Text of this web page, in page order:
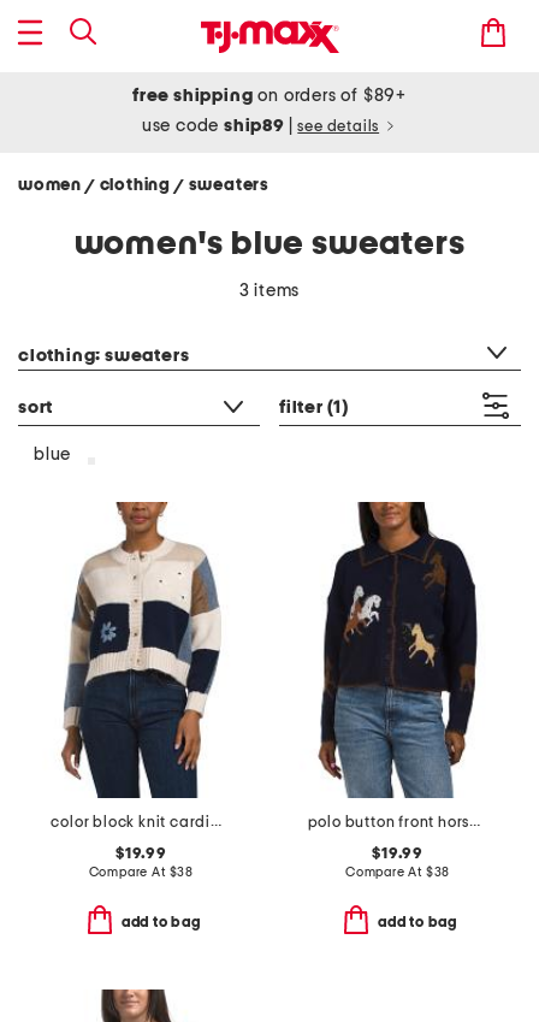
free shipping on orders of $89+
use codeship89 see details
women / clothing / sweaters
women's blue sweaters
3 items
clothing: sweaters
sort filter (1)
blue
color block knit cardigan with daisy 3d applique
$19.99
Compare At $38
add to bag
polo button front horse cardigan
$19.99
Compare At $38
add to bag